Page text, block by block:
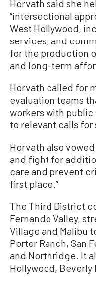
Horvath said she
“intersectional
West Hollywood,
services, and
for the production
and long-term
Horvath called for
evaluation teams
workers with
to relevant calls for
Horvath also
and fight for
care and prevent
first place.”
The Third District
Fernando Valley,
Village and Malibu
Porter Ranch, San
and Northridge. It
Hollywood, Beverly